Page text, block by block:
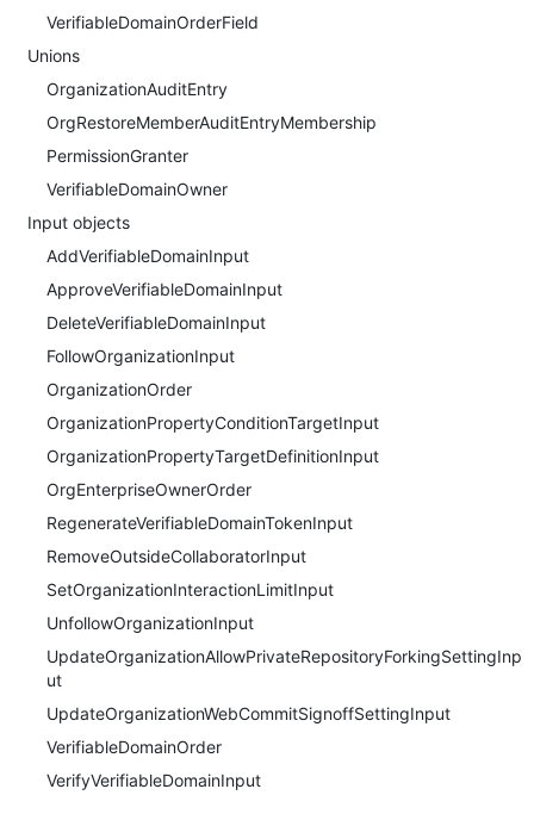
VerifiableDomainOrderField
Unions
OrganizationAuditEntry
OrgRestoreMemberAuditEntryMembership
PermissionGranter
VerifiableDomainOwner
Input objects
AddVerifiableDomainInput
ApproveVerifiableDomainInput
DeleteVerifiableDomainInput
FollowOrganizationInput
OrganizationOrder
OrganizationPropertyConditionTargetInput
OrganizationPropertyTargetDefinitionInput
OrgEnterpriseOwnerOrder
RegenerateVerifiableDomainTokenInput
RemoveOutsideCollaboratorInput
SetOrganizationInteractionLimitInput
UnfollowOrganizationInput
UpdateOrganizationAllowPrivateRepositoryForkingSettingInp
ut
UpdateOrganizationWebCommitSignoffSettingInput
VerifiableDomainOrder
VerifyVerifiableDomainInput